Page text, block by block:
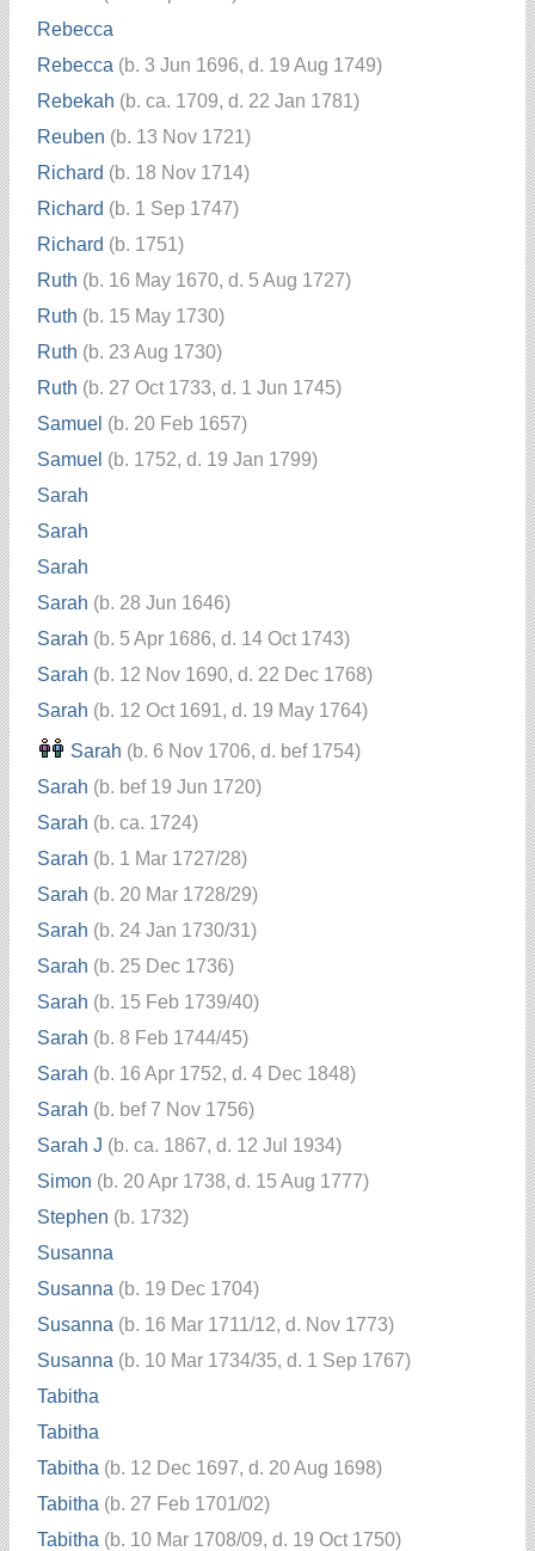
Rebecca
Rebecca (b. 3 Jun 1696, d. 19 Aug 1749)
Rebekah (b. ca. 1709, d. 22 Jan 1781)
Reuben (b. 13 Nov 1721)
Richard (b. 18 Nov 1714)
Richard (b. 1 Sep 1747)
Richard (b. 1751)
Ruth (b. 16 May 1670, d. 5 Aug 1727)
Ruth (b. 15 May 1730)
Ruth (b. 23 Aug 1730)
Ruth (b. 27 Oct 1733, d. 1 Jun 1745)
Samuel (b. 20 Feb 1657)
Samuel (b. 1752, d. 19 Jan 1799)
Sarah
Sarah
Sarah
Sarah (b. 28 Jun 1646)
Sarah (b. 5 Apr 1686, d. 14 Oct 1743)
Sarah (b. 12 Nov 1690, d. 22 Dec 1768)
Sarah (b. 12 Oct 1691, d. 19 May 1764)
Sarah (b. 6 Nov 1706, d. bef 1754)
Sarah (b. bef 19 Jun 1720)
Sarah (b. ca. 1724)
Sarah (b. 1 Mar 1727/28)
Sarah (b. 20 Mar 1728/29)
Sarah (b. 24 Jan 1730/31)
Sarah (b. 25 Dec 1736)
Sarah (b. 15 Feb 1739/40)
Sarah (b. 8 Feb 1744/45)
Sarah (b. 16 Apr 1752, d. 4 Dec 1848)
Sarah (b. bef 7 Nov 1756)
Sarah J (b. ca. 1867, d. 12 Jul 1934)
Simon (b. 20 Apr 1738, d. 15 Aug 1777)
Stephen (b. 1732)
Susanna
Susanna (b. 19 Dec 1704)
Susanna (b. 16 Mar 1711/12, d. Nov 1773)
Susanna (b. 10 Mar 1734/35, d. 1 Sep 1767)
Tabitha
Tabitha
Tabitha (b. 12 Dec 1697, d. 20 Aug 1698)
Tabitha (b. 27 Feb 1701/02)
Tabitha (b. 10 Mar 1708/09, d. 19 Oct 1750)